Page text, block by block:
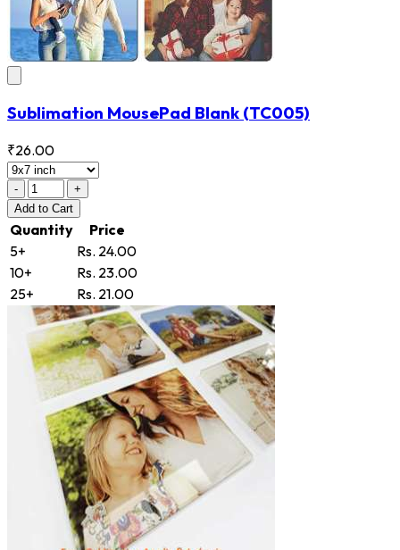
Sublimation MousePad Blank (TC005)
₹26.00
-
+
Add to Cart
Quantity
Price
5+
Rs. 24.00
10+
Rs. 23.00
25+
Rs. 21.00